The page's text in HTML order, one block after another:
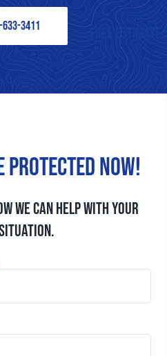
3411
protected now!
WE CAN HELP WITH YOUR